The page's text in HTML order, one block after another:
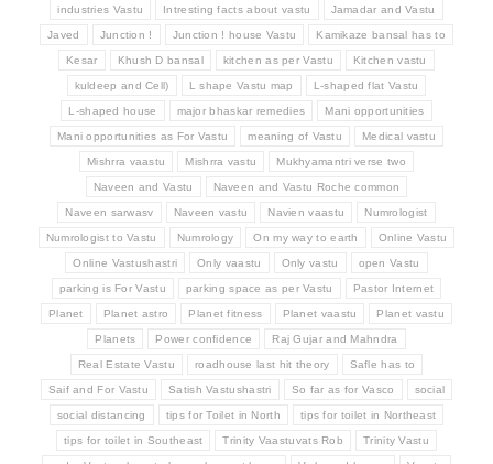
industries Vastu Intresting facts about vastu Jamadar and Vastu
Javed Junction ! Junction ! house Vastu Kamikaze bansal has to
Kesar Khush D bansal kitchen as per Vastu Kitchen vastu
kuldeep and Cell) L shape Vastu map L-shaped flat Vastu
L-shaped house major bhaskar remedies Mani opportunities
Mani opportunities as For Vastu meaning of Vastu Medical vastu
Mishrra vaastu Mishrra vastu Mukhyamantri verse two
Naveen and Vastu Naveen and Vastu Roche common
Naveen sarwasv Naveen vastu Navien vaastu Numrologist
Numrologist to Vastu Numrology On my way to earth Online Vastu
Online Vastushastri Only vaastu Only vastu open Vastu
parking is For Vastu parking space as per Vastu Pastor Internet
Planet Planet astro Planet fitness Planet vaastu Planet vastu
Planets Power confidence Raj Gujar and Mahndra
Real Estate Vastu roadhouse last hit theory Safle has to
Saif and For Vastu Satish Vastushastri So far as for Vasco social
social distancing tips for Toilet in North tips for toilet in Northeast
tips for toilet in Southeast Trinity Vaastuvats Rob Trinity Vastu